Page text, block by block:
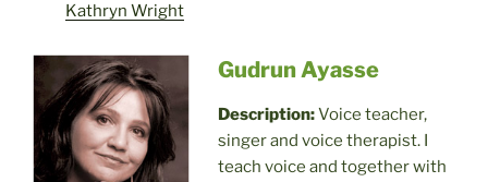
Kathryn Wright
Gudrun Ayasse
Description:Voice teacher,
singer and voice therapist. I
teach voice and together with